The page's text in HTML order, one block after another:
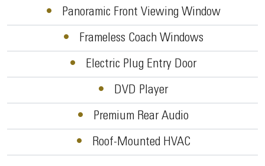
• Panoramic Front Viewing Window
• Frameless Coach Windows
• Electric Plug Entry Door
• DVD Player
• Premium Rear Audio
• Roof-Mounted HVAC